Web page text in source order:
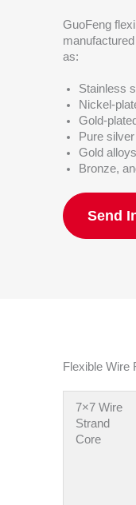
GuoFeng
as:
Stainless
Nickel-
Gold-
Pure silver
Gold alloys
Bronze,
Send
Flexible Wire
7×7 Wire
Strand
Core